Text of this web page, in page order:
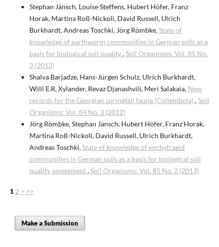
Stephan Jänsch, Louise Steffens, Hubert Höfer, Franz
Horak, Martina Roß-Nickoll, David Russell, Ulrich
Burkhardt, Andreas Toschki, Jörg Römbke,State of
knowledge of earthworm communities in German soils as a
basis for biological soil quality,Soil Organisms: Vol. 85 No.
3 (2013)
Shalva Barjadze, Hans-Jürgen Schulz, Ulrich Burkhardt,
Willi E.R. Xylander, Revaz Djanashvili, Meri Salakaia, New
records for the Georgian springtail fauna (Collembola) ,Soil
Organisms: Vol. 84 No. 3 (2012)
Jörg Römbke, Stephan Jänsch, Hubert Höfer, Franz Horak,
Martina Roß-Nickoll, David Russell, Ulrich Burkhardt,
Andreas Toschki,State of knowledge of enchytraeid
communities in German soils as a basis for biological soil
quality assessment,Soil Organisms: Vol. 85 No. 2 (2013)
1 2 > >>
Make a Submission